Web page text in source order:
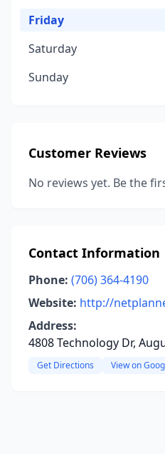
Friday
Saturday
Sunday
Customer Reviews
No reviews yet. Be the
Contact Information
Phone: (706) 364-4190
Website: http://
Address:
4808 Technology Dr,
Get Directions View on